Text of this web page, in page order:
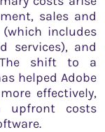
sales and
includes
services), and
The shift to a
helped Adobe
effectively,
costs